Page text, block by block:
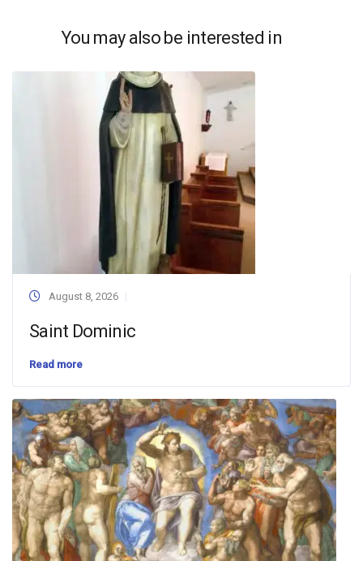
You may also be interested in
August 8, 2026
Saint Dominic
Read more